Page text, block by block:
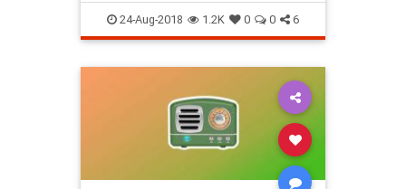
LostTribes
24-Aug-2018 1.2K 0 0 6